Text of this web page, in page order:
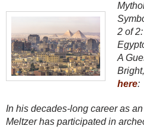
2 of
A
here:
In his decades-long career as
Meltzer has participated in